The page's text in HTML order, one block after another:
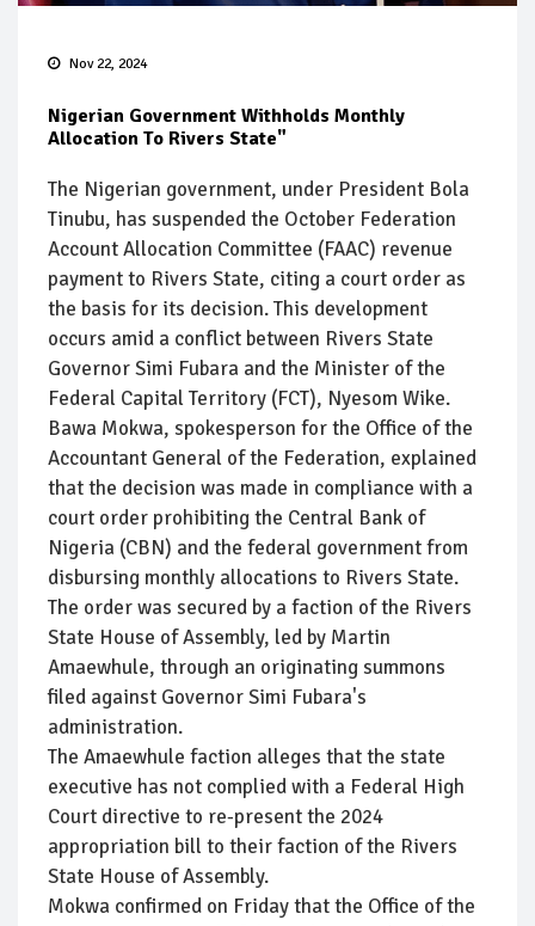
Nov 22, 2024
Nigerian Government Withholds Monthly
Allocation To Rivers State"
The Nigerian government, under President Bola
Tinubu, has suspended the October Federation
Account Allocation Committee (FAAC) revenue
payment to Rivers State, citing a court order as
the basis for its decision. This development
occurs amid a conflict between Rivers State
Governor Simi Fubara and the Minister of the
Federal Capital Territory (FCT), Nyesom Wike.
Bawa Mokwa, spokesperson for the Office of the
Accountant General of the Federation, explained
that the decision was made in compliance with a
court order prohibiting the Central Bank of
Nigeria (CBN) and the federal government from
disbursing monthly allocations to Rivers State.
The order was secured by a faction of the Rivers
State House of Assembly, led by Martin
Amaewhule, through an originating summons
filed against Governor Simi Fubara's
administration.
The Amaewhule faction alleges that the state
executive has not complied with a Federal High
Court directive to re-present the 2024
appropriation bill to their faction of the Rivers
State House of Assembly.
Mokwa confirmed on Friday that the Office of the